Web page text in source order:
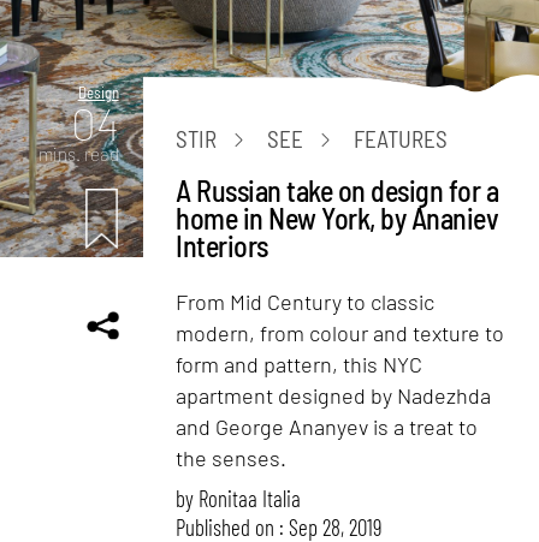
Design
04
mins. read
STIR SEE FEATURES
A Russian take on design for a
home in New York, by Ananiev
Interiors
From Mid Century to classic
modern, from colour and texture to
form and pattern, this NYC
apartment designed by Nadezhda
and George Ananyev is a treat to
the senses.
by Ronitaa Italia
Published on : Sep 28, 2019